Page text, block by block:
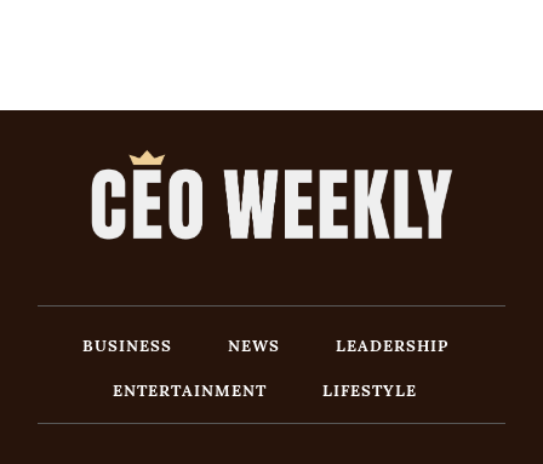
BUSINESS NEWS
LEADERSHIP
ENTERTAINMENT
LIFESTYLE